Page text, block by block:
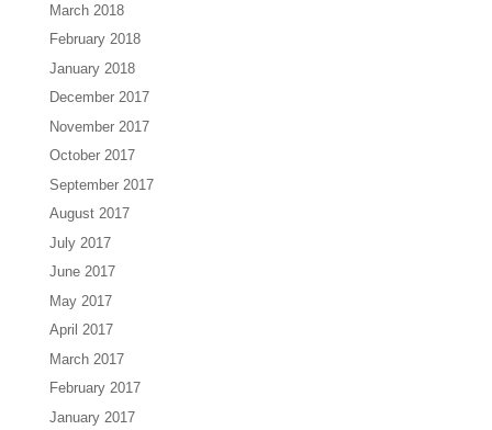
March 2018
February 2018
January 2018
December 2017
November 2017
October 2017
September 2017
August 2017
July 2017
June 2017
May 2017
April 2017
March 2017
February 2017
January 2017